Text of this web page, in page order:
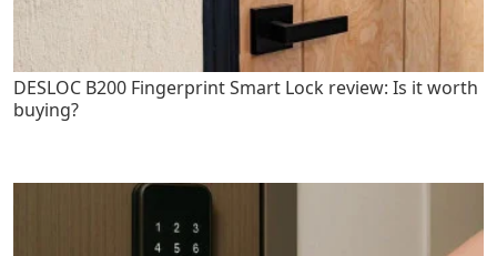
DESLOC B200 Fingerprint Smart Lock review: Is it worth
buying?